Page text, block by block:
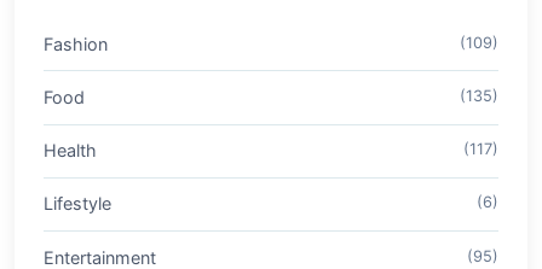
Fashion (109)
Food (135)
Health (117)
Lifestyle (6)
Entertainment (95)